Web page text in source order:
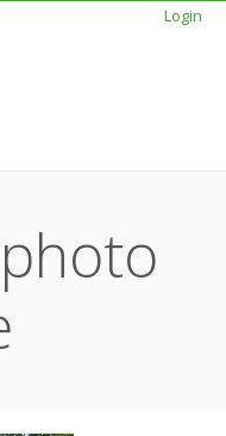
Login